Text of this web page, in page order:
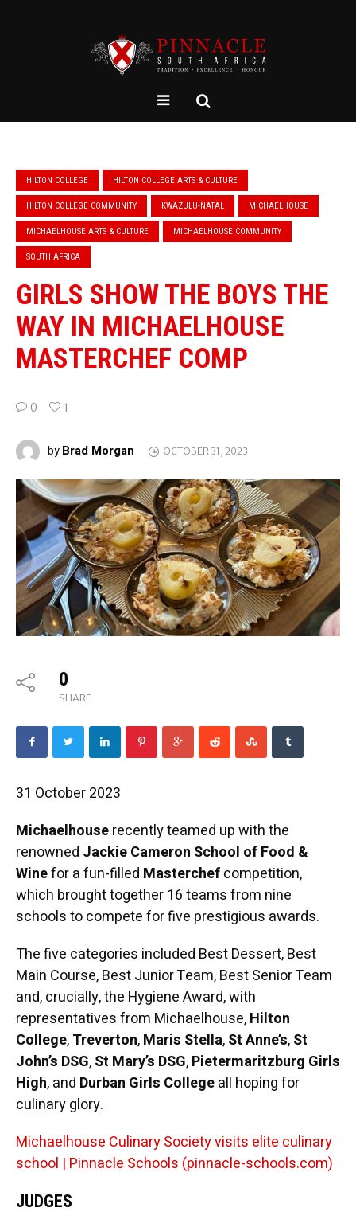
HILTON COLLEGE HILTON COLLEGE ARTS & CULTURE
HILTON COLLEGE COMMUNITY KWAZULU-NATAL MICHAELHOUSE
MICHAELHOUSE ARTS & CULTURE MICHAELHOUSE COMMUNITY
SOUTH AFRICA
GIRLS SHOW THE BOYS THE
WAY IN MICHAELHOUSE
MASTERCHEF COMP
0 1
byBrad Morgan OCTOBER 31, 2023
0
SHARE
31 October 2023
Michaelhouserecently teamed up with the
renowned Jackie Cameron School of Food &
Winefor a fun-filled Masterchefcompetition,
which brought together 16 teams from nine
schools to compete for five prestigious awards.
The five categories included Best Dessert, Best
Main Course, Best Junior Team, Best Senior Team
and, crucially, the Hygiene Award, with
representatives from Michaelhouse,Hilton
College,Treverton,Maris Stella,St Anne’s,St
John’s DSG,St Mary’s DSG,Pietermaritzburg Girls
High, and Durban Girls Collegeall hoping for
culinary glory.
Michaelhouse Culinary Society visits elite culinary
school | Pinnacle Schools (pinnacle-schools.com)
JUDGES